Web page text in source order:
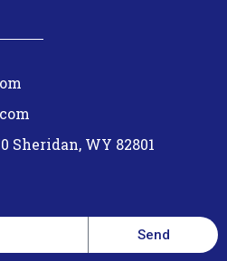
Sheridan, WY 82801
Send